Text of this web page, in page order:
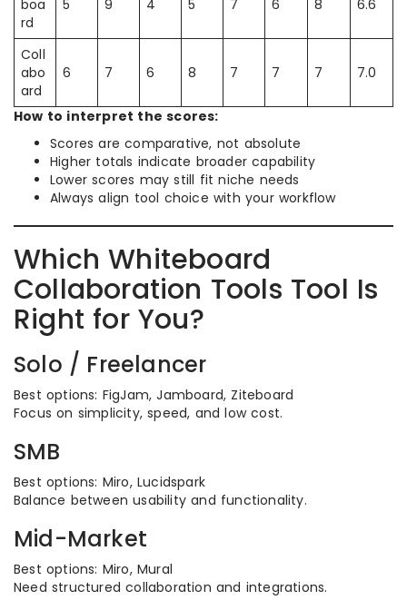
boa
rd
5 9 4 5 7 6 8 6.6
Coll
abo
ard
6 7 6 8 7 7 7 7.0
How to interpret the scores:
Scores are comparative, not absolute
Higher totals indicate broader capability
Lower scores may still fit niche needs
Always align tool choice with your workflow
Which Whiteboard
Collaboration Tools Tool Is
Right for You?
Solo / Freelancer
Best options: FigJam, Jamboard, Ziteboard
Focus on simplicity, speed, and low cost.
SMB
Best options: Miro, Lucidspark
Balance between usability and functionality.
Mid-Market
Best options: Miro, Mural
Need structured collaboration and integrations.